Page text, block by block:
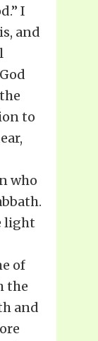
I
and
to
who
light
of
the
and